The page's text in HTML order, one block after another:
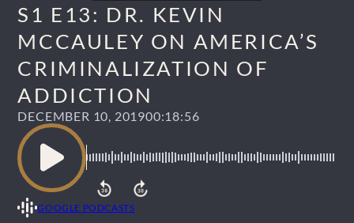
S1 E13: DR. KEVIN
MCCAULEY ON AMERICA’S
CRIMINALIZATION OF
ADDICTION
DECEMBER 10, 201900:18:56
GOOGLE PODCASTS